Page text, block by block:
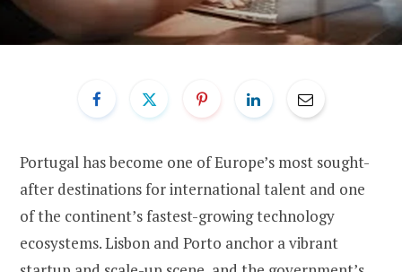
Portugal has become one of Europe’s most sought-
after destinations for international talent and one
of the continent’s fastest-growing technology
ecosystems. Lisbon and Porto anchor a vibrant